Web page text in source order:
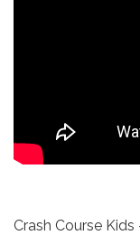
Crash Course